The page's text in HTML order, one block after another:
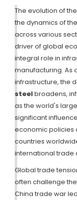
The evolution of the
the dynamics of
across various
driver of global
integral role in
manufacturing. As
infrastructure, the
steelbroadens,
as the world's
significant
economic policies
countries
international trade
Global trade
often challenge
China trade war